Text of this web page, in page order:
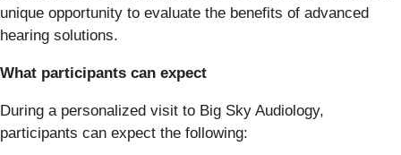
unique opportunity to evaluate the benefits of advanced
hearing solutions.
What participants can expect
During a personalized visit to Big Sky Audiology,
participants can expect the following: